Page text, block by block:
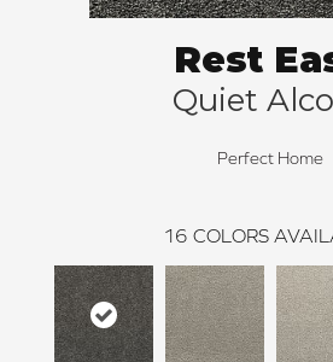
Rest
Quiet
Perfect Home
16 COLORS